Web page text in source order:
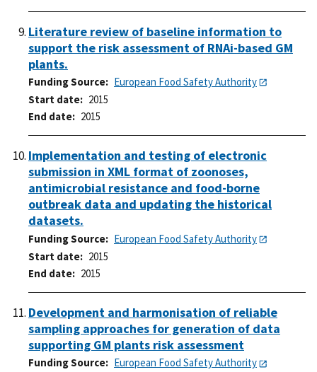
Literature review of baseline information to
support the risk assessment of RNAi-based GM
plants.
Funding Source
European Food Safety Authority
Start date
2015
End date
2015
Implementation and testing of electronic
submission in XML format of zoonoses,
antimicrobial resistance and food-borne
outbreak data and updating the historical
datasets.
Funding Source
European Food Safety Authority
Start date
2015
End date
2015
Development and harmonisation of reliable
sampling approaches for generation of data
supporting GM plants risk assessment
Funding Source European Food Safety Authority